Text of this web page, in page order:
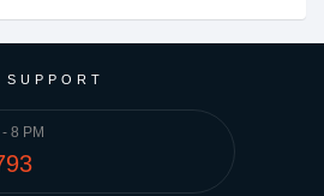
SUPPORT
8 PM